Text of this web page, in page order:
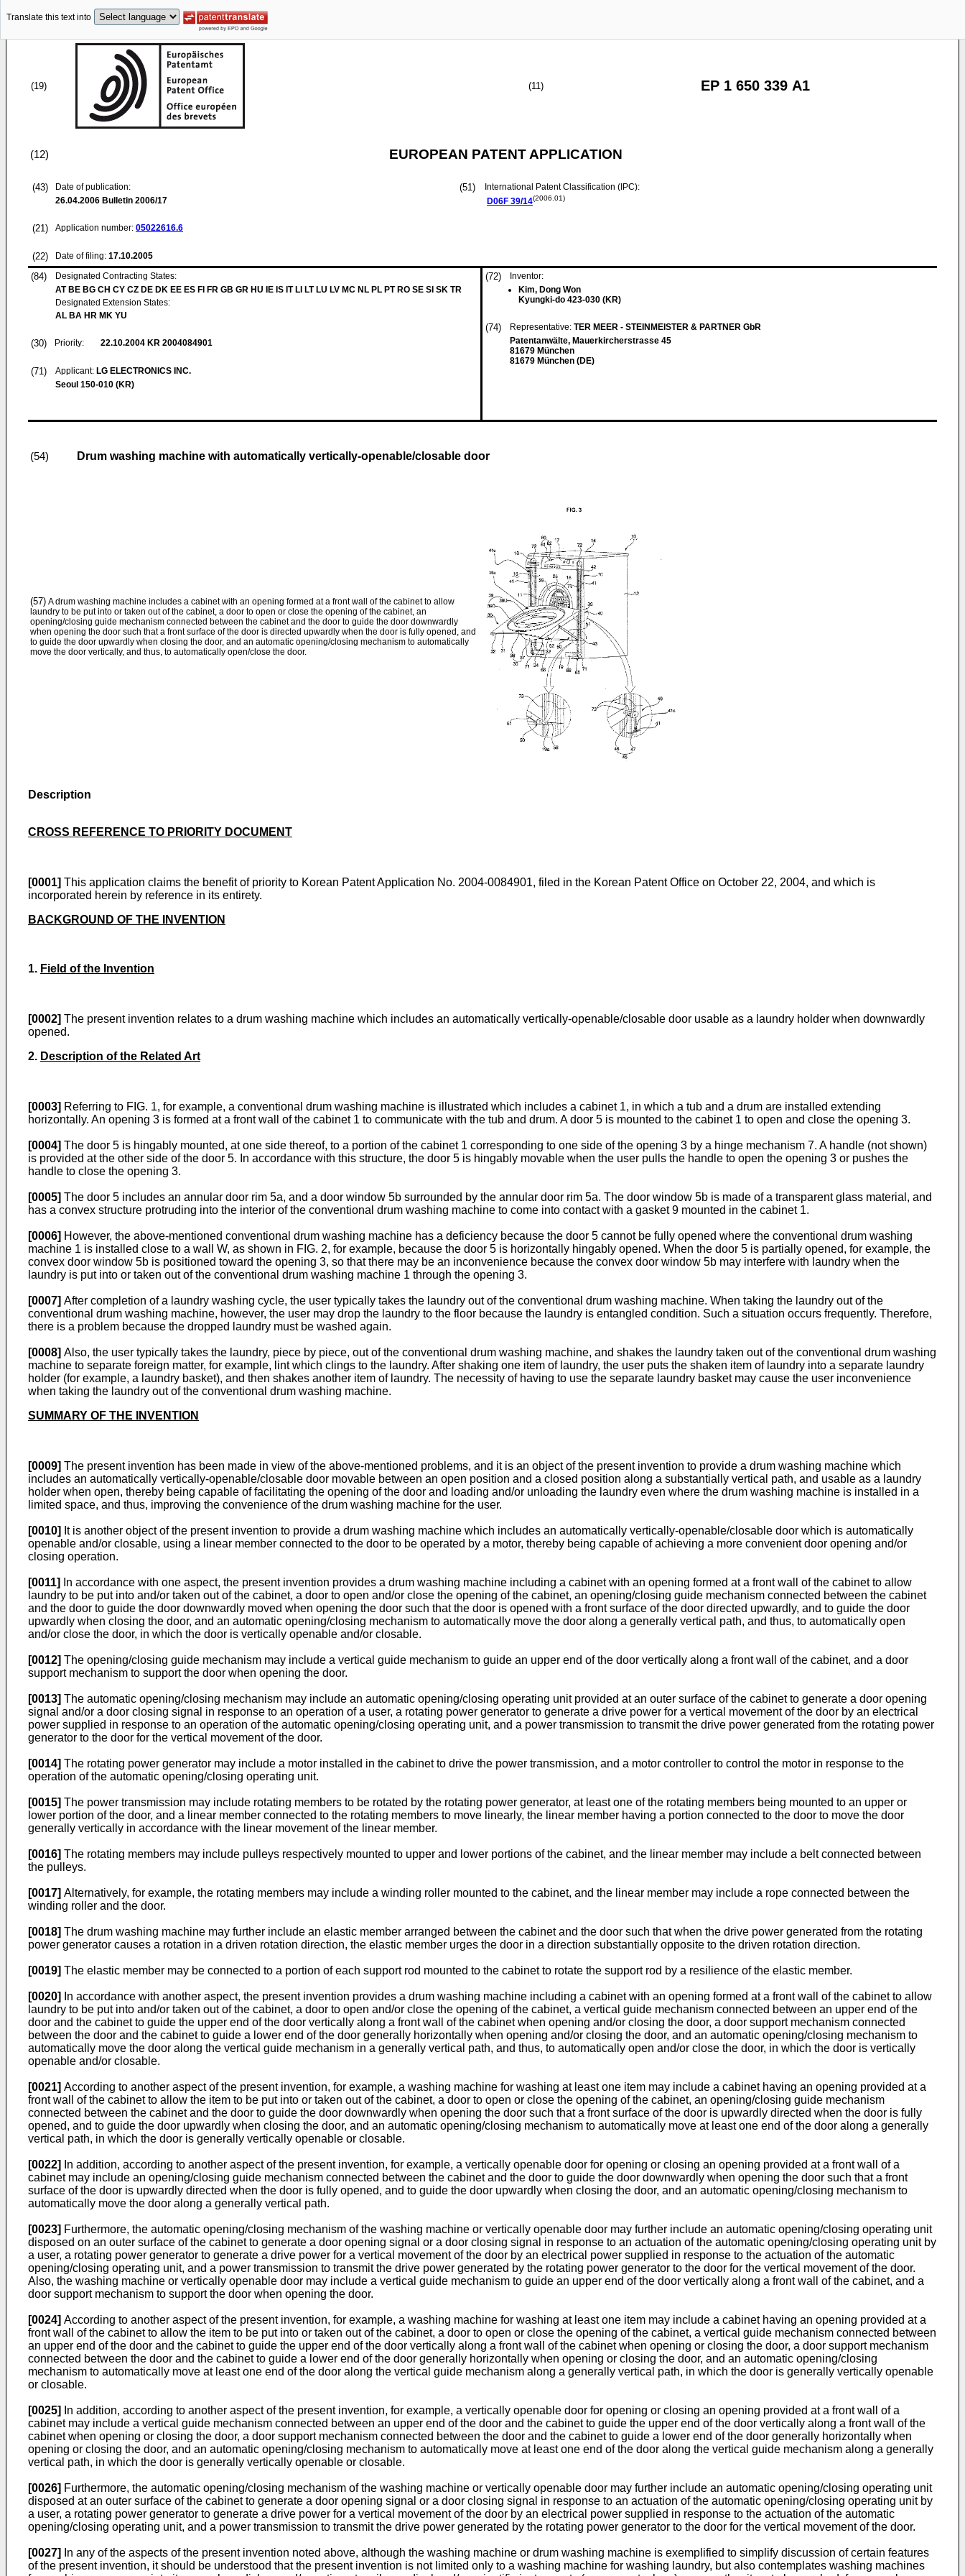
Translate this text into
(19) (11) EP 1 650 339 A1
(12) EUROPEAN PATENT APPLICATION
(43)
Date of publication:
26.04.2006 Bulletin 2006/17
(21) Application number: 05022616.6
(22) Date of filing: 17.10.2005
(51)
International Patent Classification (IPC):
D06F 39/14(2006.01)
(84)
Designated Contracting States:
AT BE BG CH CY CZ DE DK EE ES FI FR GB GR HU IE IS IT LI LT LU LV MC NL PL PT RO SE SI SK TR
Designated Extension States:
AL BA HR MK YU
(30) Priority: 22.10.2004 KR 2004084901
(71) Applicant: LG ELECTRONICS INC.
Seoul 150-010 (KR)
(72)
Inventor:
Kim, Dong Won
Kyungki-do 423-030 (KR)
(74) Representative: TER MEER - STEINMEISTER & PARTNER GbR
Patentanwälte, Mauerkircherstrasse 45
81679 München
81679 München (DE)
(54) Drum washing machine with automatically vertically-openable/closable door
(57) A drum washing machine includes a cabinet with an opening formed at a front wall of the cabinet to allow
laundry to be put into or taken out of the cabinet, a door to open or close the opening of the cabinet, an
opening/closing guide mechanism connected between the cabinet and the door to guide the door downwardly
when opening the door such that a front surface of the door is directed upwardly when the door is fully opened, and
to guide the door upwardly when closing the door, and an automatic opening/closing mechanism to automatically
move the door vertically, and thus, to automatically open/close the door.
Description
CROSS REFERENCE TO PRIORITY DOCUMENT
[0001] This application claims the benefit of priority to Korean Patent Application No. 2004-0084901, filed in the Korean Patent Office on October 22, 2004, and which is
incorporated herein by reference in its entirety.
BACKGROUND OF THE INVENTION
1. Field of the Invention
[0002] The present invention relates to a drum washing machine which includes an automatically vertically-openable/closable door usable as a laundry holder when downwardly
opened.
2. Description of the Related Art
[0003] Referring to FIG. 1, for example, a conventional drum washing machine is illustrated which includes a cabinet 1, in which a tub and a drum are installed extending
horizontally. An opening 3 is formed at a front wall of the cabinet 1 to communicate with the tub and drum. A door 5 is mounted to the cabinet 1 to open and close the opening 3.
[0004] The door 5 is hingably mounted, at one side thereof, to a portion of the cabinet 1 corresponding to one side of the opening 3 by a hinge mechanism 7. A handle (not shown)
is provided at the other side of the door 5. In accordance with this structure, the door 5 is hingably movable when the user pulls the handle to open the opening 3 or pushes the
handle to close the opening 3.
[0005] The door 5 includes an annular door rim 5a, and a door window 5b surrounded by the annular door rim 5a. The door window 5b is made of a transparent glass material, and
has a convex structure protruding into the interior of the conventional drum washing machine to come into contact with a gasket 9 mounted in the cabinet 1.
[0006] However, the above-mentioned conventional drum washing machine has a deficiency because the door 5 cannot be fully opened where the conventional drum washing
machine 1 is installed close to a wall W, as shown in FIG. 2, for example, because the door 5 is horizontally hingably opened. When the door 5 is partially opened, for example, the
convex door window 5b is positioned toward the opening 3, so that there may be an inconvenience because the convex door window 5b may interfere with laundry when the
laundry is put into or taken out of the conventional drum washing machine 1 through the opening 3.
[0007] After completion of a laundry washing cycle, the user typically takes the laundry out of the conventional drum washing machine. When taking the laundry out of the
conventional drum washing machine, however, the user may drop the laundry to the floor because the laundry is entangled condition. Such a situation occurs frequently. Therefore,
there is a problem because the dropped laundry must be washed again.
[0008] Also, the user typically takes the laundry, piece by piece, out of the conventional drum washing machine, and shakes the laundry taken out of the conventional drum washing
machine to separate foreign matter, for example, lint which clings to the laundry. After shaking one item of laundry, the user puts the shaken item of laundry into a separate laundry
holder (for example, a laundry basket), and then shakes another item of laundry. The necessity of having to use the separate laundry basket may cause the user inconvenience
when taking the laundry out of the conventional drum washing machine.
SUMMARY OF THE INVENTION
[0009] The present invention has been made in view of the above-mentioned problems, and it is an object of the present invention to provide a drum washing machine which
includes an automatically vertically-openable/closable door movable between an open position and a closed position along a substantially vertical path, and usable as a laundry
holder when open, thereby being capable of facilitating the opening of the door and loading and/or unloading the laundry even where the drum washing machine is installed in a
limited space, and thus, improving the convenience of the drum washing machine for the user.
[0010] It is another object of the present invention to provide a drum washing machine which includes an automatically vertically-openable/closable door which is automatically
openable and/or closable, using a linear member connected to the door to be operated by a motor, thereby being capable of achieving a more convenient door opening and/or
closing operation.
[0011]
In accordance with one aspect, the present invention provides a drum washing machine including a cabinet with an opening formed at a front wall of the cabinet to allow
laundry to be put into and/or taken out of the cabinet, a door to open and/or close the opening of the cabinet, an opening/closing guide mechanism connected between the cabinet
and the door to guide the door downwardly moved when opening the door such that the door is opened with a front surface of the door directed upwardly, and to guide the door
upwardly when closing the door, and an automatic opening/closing mechanism to automatically move the door along a generally vertical path, and thus, to automatically open
and/or close the door, in which the door is vertically openable and/or closable.
[0012] The opening/closing guide mechanism may include a vertical guide mechanism to guide an upper end of the door vertically along a front wall of the cabinet, and a door
support mechanism to support the door when opening the door.
[0013] The automatic opening/closing mechanism may include an automatic opening/closing operating unit provided at an outer surface of the cabinet to generate a door opening
signal and/or a door closing signal in response to an operation of a user, a rotating power generator to generate a drive power for a vertical movement of the door by an electrical
power supplied in response to an operation of the automatic opening/closing operating unit, and a power transmission to transmit the drive power generated from the rotating power
generator to the door for the vertical movement of the door.
[0014] The rotating power generator may include a motor installed in the cabinet to drive the power transmission, and a motor controller to control the motor in response to the
operation of the automatic opening/closing operating unit.
[0015] The power transmission may include rotating members to be rotated by the rotating power generator, at least one of the rotating members being mounted to an upper or
lower portion of the door, and a linear member connected to the rotating members to move linearly, the linear member having a portion connected to the door to move the door
generally vertically in accordance with the linear movement of the linear member.
[0016] The rotating members may include pulleys respectively mounted to upper and lower portions of the cabinet, and the linear member may include a belt connected between
the pulleys.
[0017] Alternatively, for example, the rotating members may include a winding roller mounted to the cabinet, and the linear member may include a rope connected between the
winding roller and the door.
[0018] The drum washing machine may further include an elastic member arranged between the cabinet and the door such that when the drive power generated from the rotating
power generator causes a rotation in a driven rotation direction, the elastic member urges the door in a direction substantially opposite to the driven rotation direction.
[0019] The elastic member may be connected to a portion of each support rod mounted to the cabinet to rotate the support rod by a resilience of the elastic member.
[0020]
In accordance with another aspect, the present invention provides a drum washing machine including a cabinet with an opening formed at a front wall of the cabinet to allow
laundry to be put into and/or taken out of the cabinet, a door to open and/or close the opening of the cabinet, a vertical guide mechanism connected between an upper end of the
door and the cabinet to guide the upper end of the door vertically along a front wall of the cabinet when opening and/or closing the door, a door support mechanism connected
between the door and the cabinet to guide a lower end of the door generally horizontally when opening and/or closing the door, and an automatic opening/closing mechanism to
automatically move the door along the vertical guide mechanism in a generally vertical path, and thus, to automatically open and/or close the door, in which the door is vertically
openable and/or closable.
[0021] According to another aspect of the present invention, for example, a washing machine for washing at least one item may include a cabinet having an opening provided at a
front wall of the cabinet to allow the item to be put into or taken out of the cabinet, a door to open or close the opening of the cabinet, an opening/closing guide mechanism
connected between the cabinet and the door to guide the door downwardly when opening the door such that a front surface of the door is upwardly directed when the door is fully
opened, and to guide the door upwardly when closing the door, and an automatic opening/closing mechanism to automatically move at least one end of the door along a generally
vertical path, in which the door is generally vertically openable or closable.
[0022]
In addition, according to another aspect of the present invention, for example, a vertically openable door for opening or closing an opening provided at a front wall of a
cabinet may include an opening/closing guide mechanism connected between the cabinet and the door to guide the door downwardly when opening the door such that a front
surface of the door is upwardly directed when the door is fully opened, and to guide the door upwardly when closing the door, and an automatic opening/closing mechanism to
automatically move the door along a generally vertical path.
[0023] Furthermore, the automatic opening/closing mechanism of the washing machine or vertically openable door may further include an automatic opening/closing operating unit
disposed on an outer surface of the cabinet to generate a door opening signal or a door closing signal in response to an actuation of the automatic opening/closing operating unit by
a user, a rotating power generator to generate a drive power for a vertical movement of the door by an electrical power supplied in response to the actuation of the automatic
opening/closing operating unit, and a power transmission to transmit the drive power generated by the rotating power generator to the door for the vertical movement of the door.
Also, the washing machine or vertically openable door may include a vertical guide mechanism to guide an upper end of the door vertically along a front wall of the cabinet, and a
door support mechanism to support the door when opening the door.
[0024] According to another aspect of the present invention, for example, a washing machine for washing at least one item may include a cabinet having an opening provided at a
front wall of the cabinet to allow the item to be put into or taken out of the cabinet, a door to open or close the opening of the cabinet, a vertical guide mechanism connected between
an upper end of the door and the cabinet to guide the upper end of the door vertically along a front wall of the cabinet when opening or closing the door, a door support mechanism
connected between the door and the cabinet to guide a lower end of the door generally horizontally when opening or closing the door, and an automatic opening/closing
mechanism to automatically move at least one end of the door along the vertical guide mechanism along a generally vertical path, in which the door is generally vertically openable
or closable.
[0025]
In addition, according to another aspect of the present invention, for example, a vertically openable door for opening or closing an opening provided at a front wall of a
cabinet may include a vertical guide mechanism connected between an upper end of the door and the cabinet to guide the upper end of the door vertically along a front wall of the
cabinet when opening or closing the door, a door support mechanism connected between the door and the cabinet to guide a lower end of the door generally horizontally when
opening or closing the door, and an automatic opening/closing mechanism to automatically move at least one end of the door along the vertical guide mechanism along a generally
vertical path, in which the door is generally vertically openable or closable.
[0026] Furthermore, the automatic opening/closing mechanism of the washing machine or vertically openable door may further include an automatic opening/closing operating unit
disposed at an outer surface of the cabinet to generate a door opening signal or a door closing signal in response to an actuation of the automatic opening/closing operating unit by
a user, a rotating power generator to generate a drive power for a vertical movement of the door by an electrical power supplied in response to the actuation of the automatic
opening/closing operating unit, and a power transmission to transmit the drive power generated by the rotating power generator to the door for the vertical movement of the door.
[0027]
In any of the aspects of the present invention noted above, although the washing machine or drum washing machine is exemplified to simplify discussion of certain features
of the present invention, it should be understood that the present invention is not limited only to a washing machine for washing laundry, but also contemplates washing machines